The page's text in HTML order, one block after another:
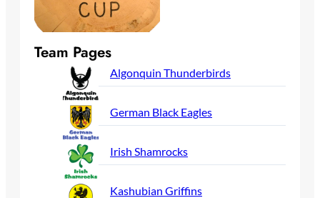
Team Pages
Algonquin Thunderbirds
German Black Eagles
Irish Shamrocks
Kashubian Griffins